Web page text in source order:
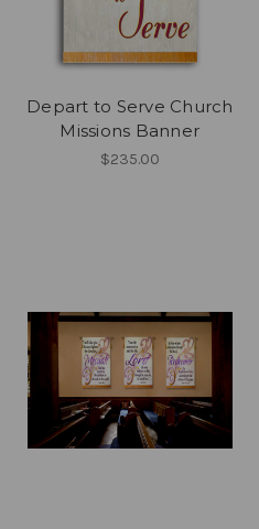
Depart to Serve Church
Missions Banner
$235.00